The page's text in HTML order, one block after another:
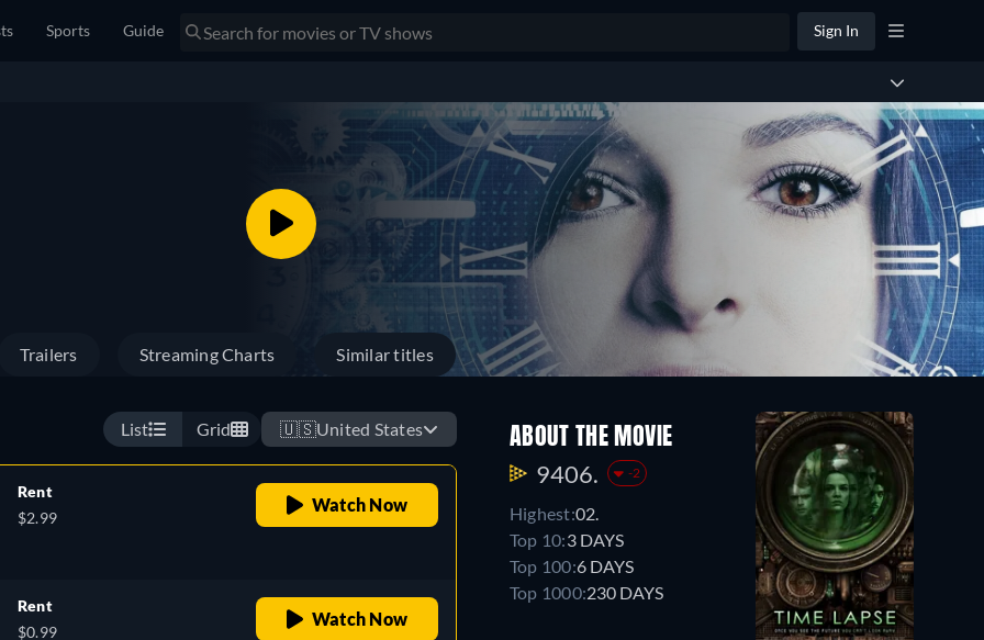
Sports Guide Sign In
Trailers Streaming Charts Similar titles
List Grid 🇺🇸United States
Rent
$2.99
Watch Now
Rent
$0.99
Watch Now
ABOUT THE MOVIE
9406. -2
Highest:02.
Top 10:3 DAYS
Top 100:6 DAYS
Top 1000:230 DAYS